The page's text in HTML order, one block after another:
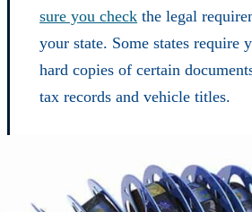
sure you check the legal
your state. Some states require
hard copies of certain
tax records and vehicle titles.